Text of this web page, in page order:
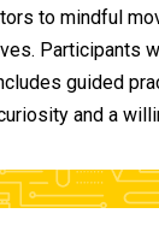
to mindful
Participants
guided
and a